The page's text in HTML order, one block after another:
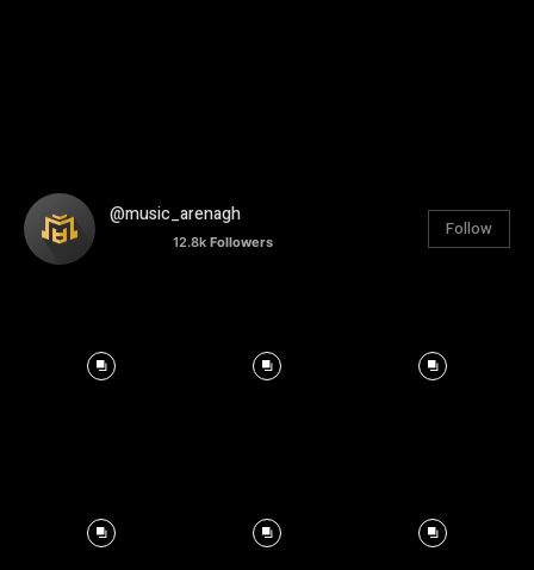
@music_arenagh
12.8k Followers
Follow